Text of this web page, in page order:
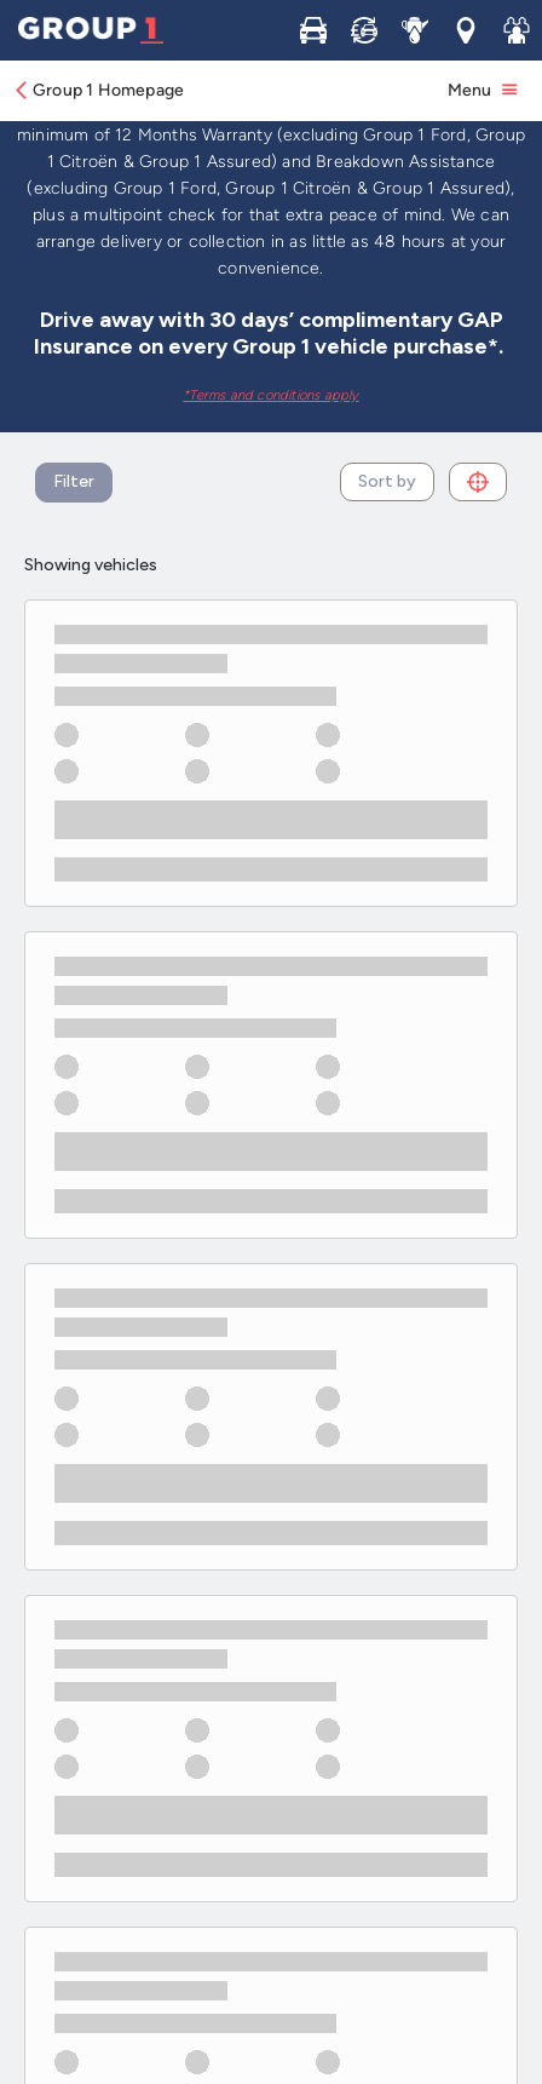
Buy Sell ServiceLocations
Join
Group 1 Homepage Menu
Used Cars For Sale
minimum of 12 Months Warranty (excluding Group 1 Ford, Group
1 Citroën & Group 1 Assured) and Breakdown Assistance
(excluding Group 1 Ford, Group 1 Citroën & Group 1 Assured),
plus a multipoint check for that extra peace of mind. We can
arrange delivery or collection in as little as 48 hours at your
convenience.
Drive away with 30 days’ complimentary GAP
Insurance on every Group 1 vehicle purchase*.
*Terms and conditions apply